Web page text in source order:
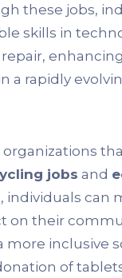
these jobs,
skills in
a rapidly
jobs and
, individuals can
on their
inclusive
of